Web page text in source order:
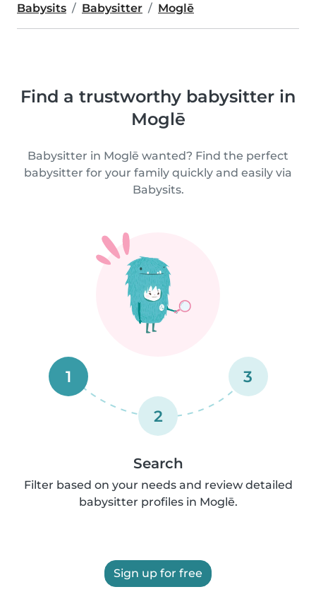
Babysits Babysitter Moglē
Find a trustworthy babysitter in
Moglē
Babysitter in Moglē wanted? Find the perfect
babysitter for your family quickly and easily via
Babysits.
1
2
3
Search
Filter based on your needs and review detailed
babysitter profiles in Moglē.
Sign up for free